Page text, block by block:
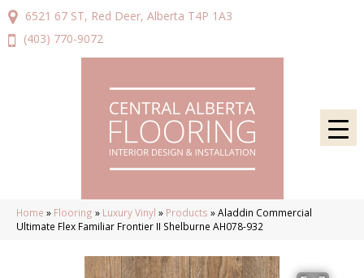
6521 67 ST, Red Deer, Alberta T4P 1A3
(403) 770-9072
Home » Flooring » Luxury Vinyl » Products »Aladdin Commercial
Ultimate Flex Familiar Frontier II Shelburne AH078-932